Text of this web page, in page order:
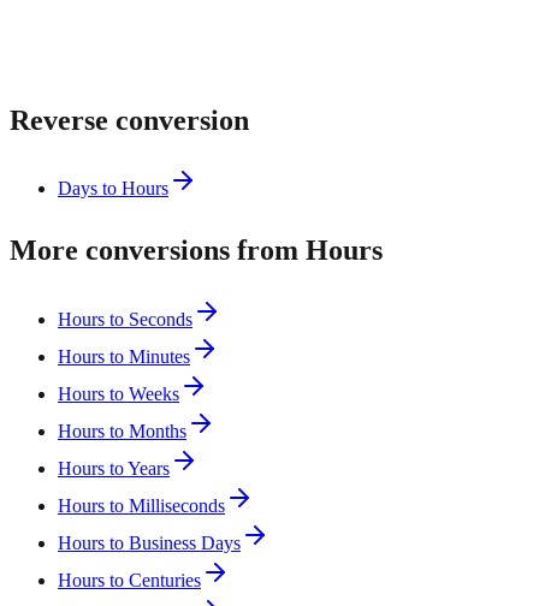
Reverse conversion
Days to Hours
More conversions from Hours
Hours to Seconds
Hours to Minutes
Hours to Weeks
Hours to Months
Hours to Years
Hours to Milliseconds
Hours to Business Days
Hours to Centuries